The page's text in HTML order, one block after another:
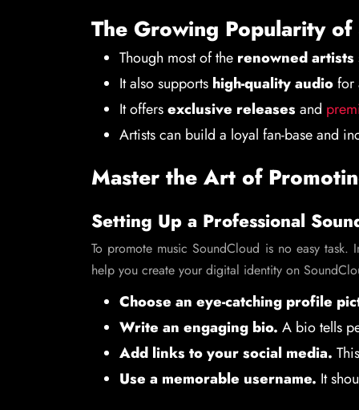
The Growing Popularity
Though most of the renowned artists
It also supports high-quality audiofor
It offersexclusive releases and
Artists can build a loyal fan-base and
Master the Art of
Setting Up a Professional
To promote music SoundCloud is no easy task.
help you create your digital identity on
Choose an eye-catching profile
Write an engaging bio. A bio tells
Add links to your social media.
Use a memorable username. It